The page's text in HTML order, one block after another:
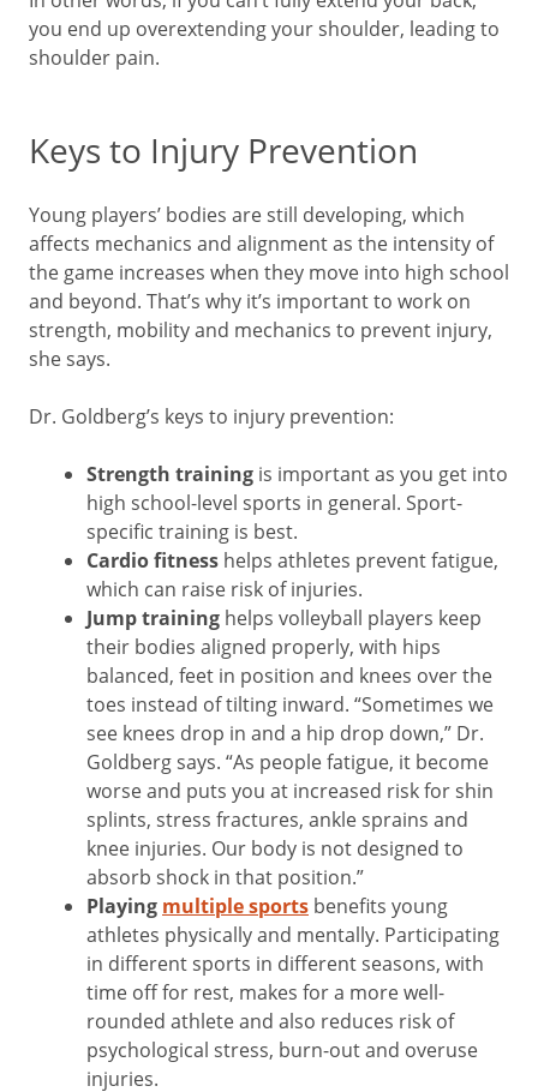
you end up overextending your shoulder, leading to
shoulder pain.
Keys to Injury Prevention
Young players’ bodies are still developing, which
affects mechanics and alignment as the intensity of
the game increases when they move into high school
and beyond. That’s why it’s important to work on
strength, mobility and mechanics to prevent injury,
she says.
Dr. Goldberg’s keys to injury prevention:
Strength training is important as you get into
high school-level sports in general. Sport-
specific training is best.
Cardio fitness helps athletes prevent fatigue,
which can raise risk of injuries.
Jump training helps volleyball players keep
their bodies aligned properly, with hips
balanced, feet in position and knees over the
toes instead of tilting inward. “Sometimes we
see knees drop in and a hip drop down,” Dr.
Goldberg says. “As people fatigue, it become
worse and puts you at increased risk for shin
splints, stress fractures, ankle sprains and
knee injuries. Our body is not designed to
absorb shock in that position.”
Playing multiple sports benefits young
athletes physically and mentally. Participating
in different sports in different seasons, with
time off for rest, makes for a more well-
rounded athlete and also reduces risk of
psychological stress, burn-out and overuse
injuries.